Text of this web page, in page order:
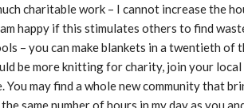
charitable work – I cannot increase the
happy if this stimulates others to find
– you can make blankets in a twentieth of
be more knitting for charity, join your local
You may find a whole new community that
same number of hours in my day as you